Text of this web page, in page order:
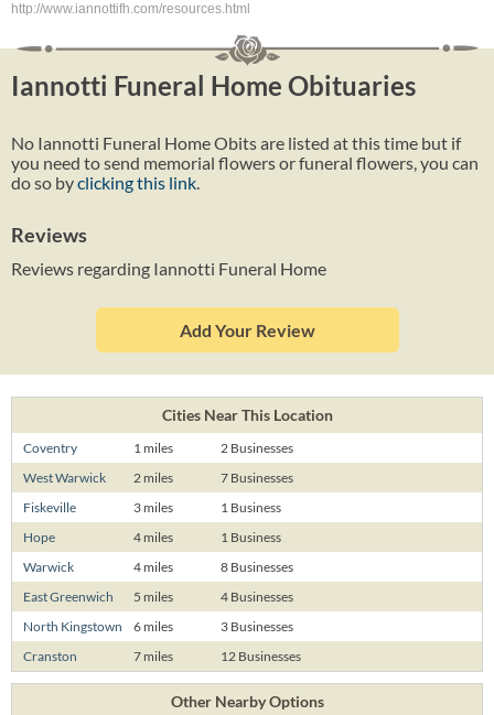
http://www.iannottifh.com/resources.html
Iannotti Funeral Home Obituaries
No Iannotti Funeral Home Obits are listed at this time but if
you need to send memorial flowers or funeral flowers, you can
do so byclicking this link
Reviews
Reviews regarding Iannotti Funeral Home
Add Your Review
Cities Near This Location
Coventry 1 miles
2 Businesses
West Warwick
2 miles
7 Businesses
Fiskeville
3 miles
1 Business
Hope
4 miles
1 Business
Warwick
4 miles
8 Businesses
East Greenwich
5 miles
4 Businesses
North Kingstown
6 miles
3 Businesses
Cranston
7 miles 12 Businesses
Other Nearby Options